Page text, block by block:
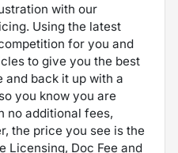
with our
Using the latest
for you and
to give you the best
back it up with a
you know you are
no additional fees,
the price you see is the
Licensing, Doc Fee and